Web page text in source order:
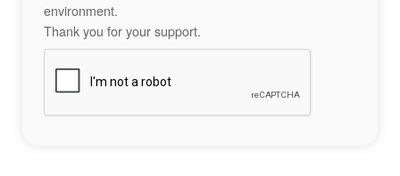
environment.
Thank you for your support.